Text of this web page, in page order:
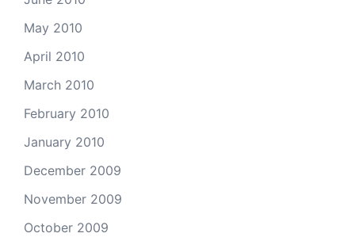
May 2010
April 2010
March 2010
February 2010
January 2010
December 2009
November 2009
October 2009